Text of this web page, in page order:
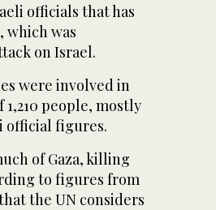
officials that has
which was
on Israel.
were involved in
people, mostly
official figures.
of Gaza, killing
to figures from
the UN considers